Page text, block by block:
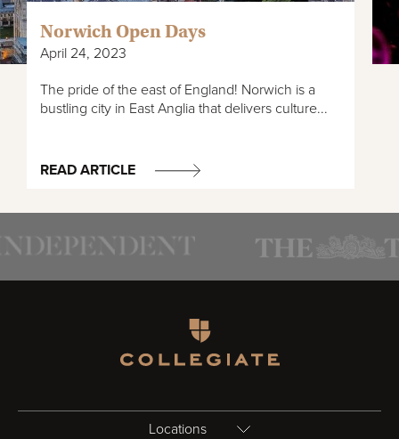
Norwich Open Days
April 24, 2023
The pride of the east of England! Norwich is a
bustling city in East Anglia that delivers culture...
READ ARTICLE
Locations